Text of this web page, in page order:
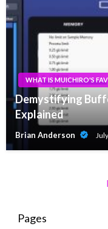
WHAT IS MUICHIRO'S
Demystifying
Explained
Brian Anderson
Pages